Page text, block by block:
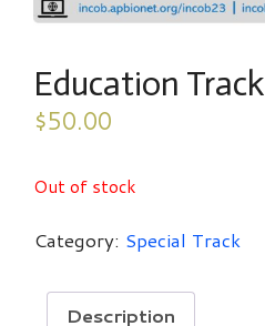
Education Track
$50.00
Out of stock
Category: Special Track
Description